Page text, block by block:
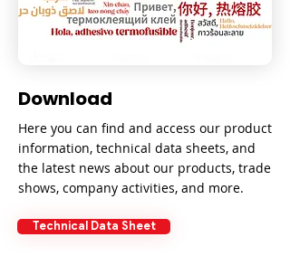
Download
Here you can find and access our product
information, technical data sheets, and
the latest news about our products, trade
shows, company activities, and more.
Technical Data Sheet